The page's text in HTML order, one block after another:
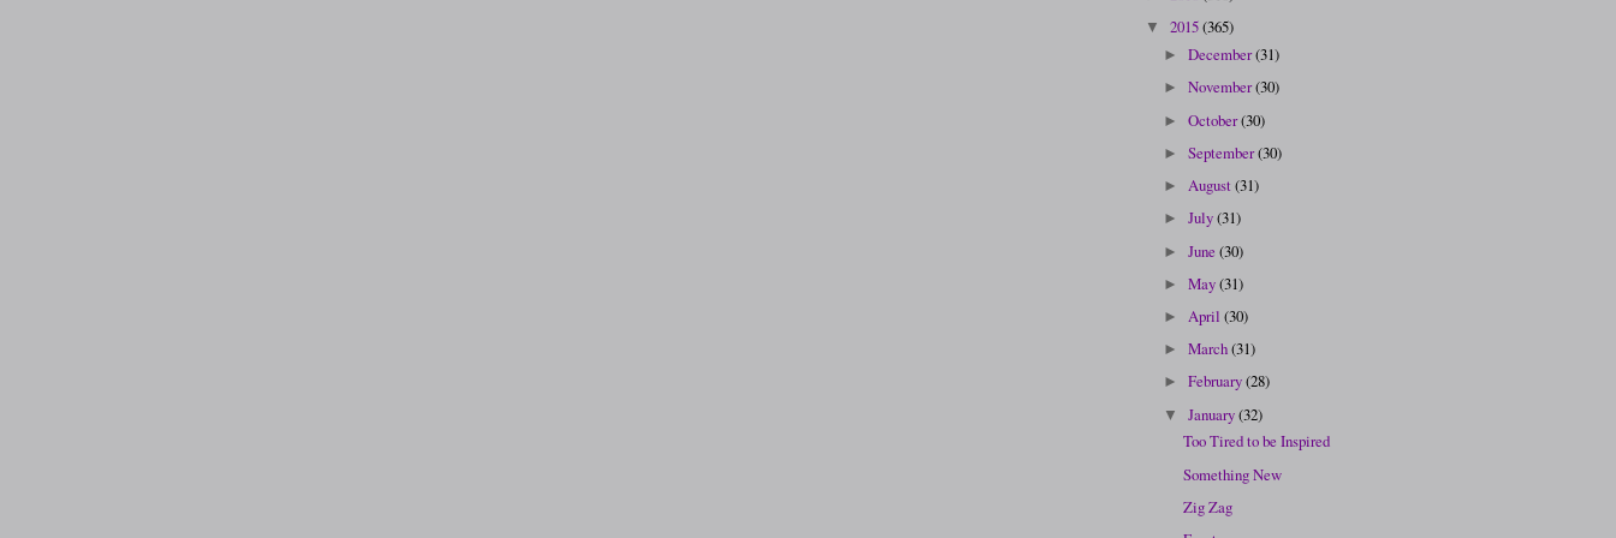
▼ 2015(365)
►December(31)
►November(30)
►October(30)
►September(30)
►August(31)
►July(31)
►June(30)
►May(31)
► April(30)
►March(31)
►February(28)
▼January(32)
Too Tired to be Inspired
Something New
Zig Zag